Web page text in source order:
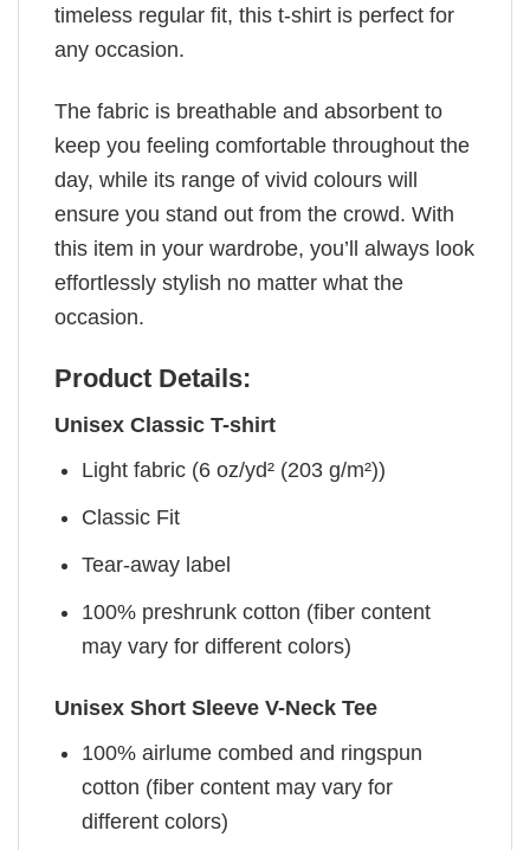
timeless regular fit, this t-shirt is perfect for
any occasion.
The fabric is breathable and absorbent to
keep you feeling comfortable throughout the
day, while its range of vivid colours will
ensure you stand out from the crowd. With
this item in your wardrobe, you’ll always look
effortlessly stylish no matter what the
occasion.
Product Details:
Unisex Classic T-shirt
Light fabric (6 oz/yd² (203 g/m²))
Classic Fit
Tear-away label
100% preshrunk cotton (fiber content
may vary for different colors)
Unisex Short Sleeve V-Neck Tee
100% airlume combed and ringspun
cotton (fiber content may vary for
different colors)